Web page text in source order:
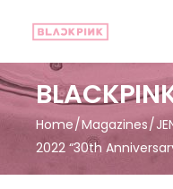
Home Magazines
2022 “30th